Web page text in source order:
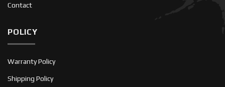
Contact
POLICY
Warranty Policy
Shipping Policy